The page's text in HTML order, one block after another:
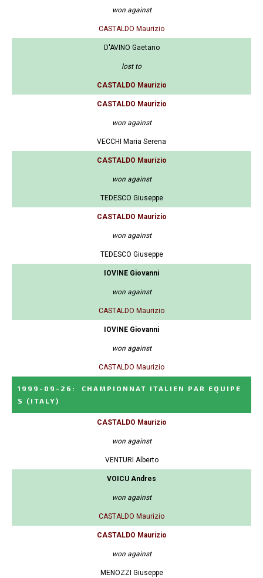
won against
CASTALDO Maurizio
D'AVINO Gaetano
lost to
CASTALDO Maurizio
CASTALDO Maurizio
won against
VECCHI Maria Serena
CASTALDO Maurizio
won against
TEDESCO Giuseppe
CASTALDO Maurizio
won against
TEDESCO Giuseppe
IOVINE Giovanni
won against
CASTALDO Maurizio
IOVINE Giovanni
won against
CASTALDO Maurizio
1999-09-26 :
CHAMPIONNAT ITALIEN PAR EQUIPE
S
(ITALY)
CASTALDO Maurizio
won against
VENTURI Alberto
VOICU Andres
won against
CASTALDO Maurizio
CASTALDO Maurizio
won against
MENOZZI Giuseppe